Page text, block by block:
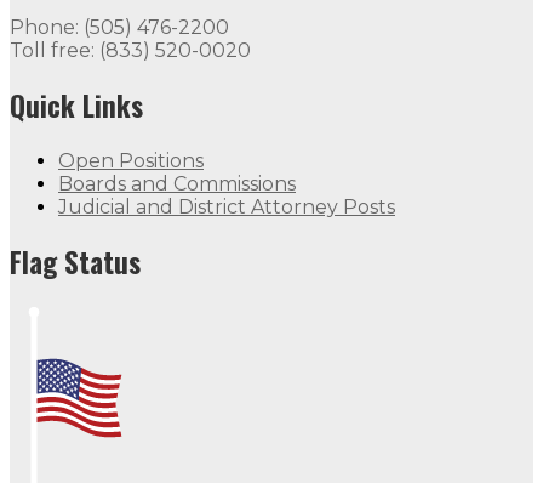
Phone: (505) 476-2200
Toll free: (833) 520-0020
Quick Links
Open Positions
Boards and Commissions
Judicial and District Attorney Posts
Flag Status